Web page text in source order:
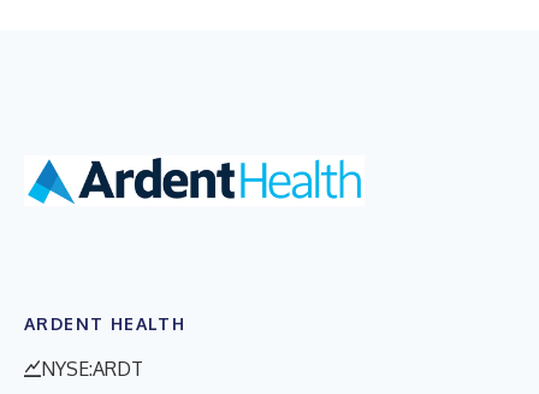
ARDENT HEALTH
NYSE:ARDT